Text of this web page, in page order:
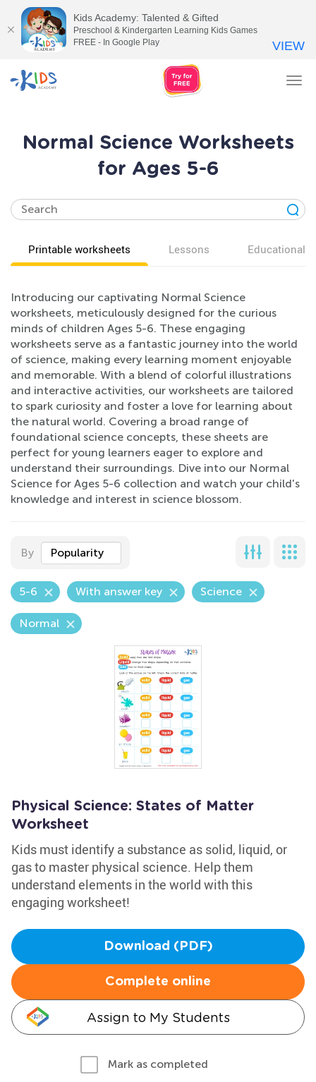
Normal Science Worksheets
for Ages 5-6
Printable worksheets Lessons Educational
Introducing our captivating Normal Science
worksheets, meticulously designed for the curious
minds of children Ages 5-6. These engaging
worksheets serve as a fantastic journey into the world
of science, making every learning moment enjoyable
and memorable. With a blend of colorful illustrations
and interactive activities, our worksheets are tailored
to spark curiosity and foster a love for learning about
the natural world. Covering a broad range of
foundational science concepts, these sheets are
perfect for young learners eager to explore and
understand their surroundings. Dive into our Normal
Science for Ages 5-6 collection and watch your child's
knowledge and interest in science blossom.
By Popularity
5-6 With answer key Science
Normal
Physical Science: States of Matter
Worksheet
Kids must identify a substance as solid, liquid, or
gas to master physical science. Help them
understand elements in the world with this
engaging worksheet!
Download (PDF)
Complete online
Assign to My Students
Mark as completed
Kids Academy: Talented & Gifted
Preschool & Kindergarten Learning Kids Games
FREE - In Google Play
VIEW